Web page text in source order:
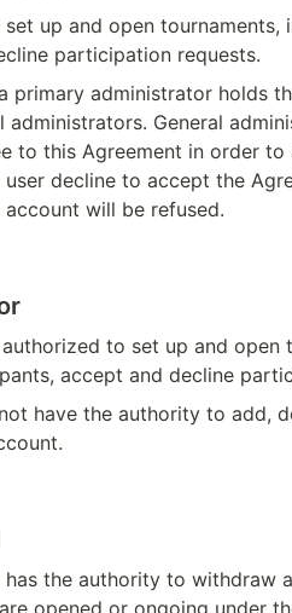
up and open tournaments,
participation requests.
primary administrator holds
administrators. General
to this Agreement in order to
decline to accept the
will be refused.
to set up and open
accept and decline
have the authority to add,
the authority to withdraw
opened or ongoing under